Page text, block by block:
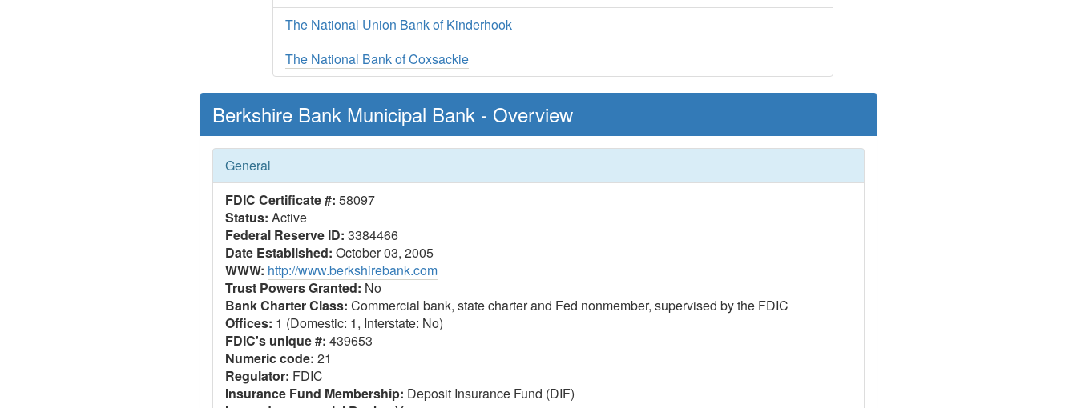
The National Union Bank of Kinderhook
The National Bank of Coxsackie
Berkshire Bank Municipal Bank - Overview
General
FDIC Certificate #: 58097
Status: Active
Federal Reserve ID: 3384466
Date Established: October 03, 2005
WWW: http://www.berkshirebank.com
Trust Powers Granted: No
Bank Charter Class: Commercial bank, state charter and Fed nonmember, supervised by the FDIC
Offices: 1 (Domestic: 1, Interstate: No)
FDIC's unique #: 439653
Numeric code: 21
Regulator: FDIC
Insurance Fund Membership: Deposit Insurance Fund (DIF)